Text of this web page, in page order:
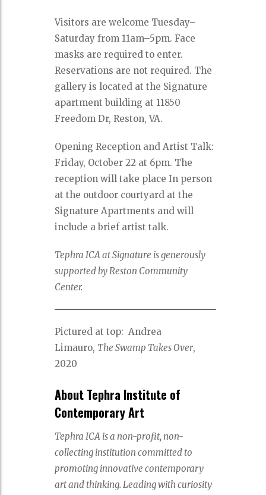
Visitors are welcome Tuesday–
Saturday from 11am–5pm. Face
masks are required to enter.
Reservations are not required. The
gallery is located at the Signature
apartment building at 11850
Freedom Dr, Reston, VA.
Opening Reception and Artist Talk:
Friday, October 22 at 6pm. The
reception will take place In person
at the outdoor courtyard at the
Signature Apartments and will
include a brief artist talk.
Tephra ICA at Signature is generously
supported by Reston Community
Center.
Pictured at top: Andrea
Limauro, The Swamp Takes Over,
2020
About Tephra Institute of
Contemporary Art
Tephra ICA is a non-profit, non-
collecting institution committed to
promoting innovative contemporary
art and thinking. Leading with curiosity